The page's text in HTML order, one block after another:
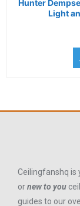
Hunter
Light
Ceilingfanshq is
ornew to you
guides to our